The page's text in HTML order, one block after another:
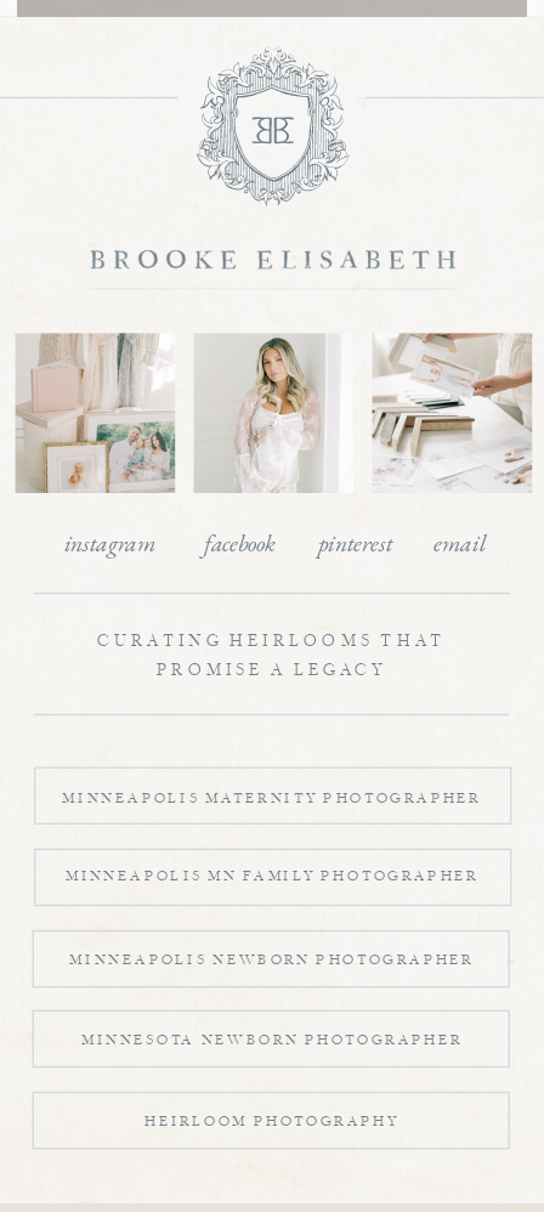
CURATING HEIRLOOMS THAT
PROMISE A LEGACY
email
pinterest
facebook
instagram
MINNEAPOLIS MN FAMILY PHOTOGRAPHER
HEIRLOOM PHOTOGRAPHY
MINNEAPOLIS NEWBORN PHOTOGRAPHER
MINNEAPOLIS MATERNITY PHOTOGRAPHER
MINNESOTA NEWBORN PHOTOGRAPHER